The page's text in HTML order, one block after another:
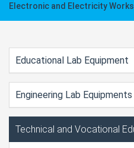
Electronic and Electricity
Educational Lab Equipment
Engineering Lab Equipments
Technical and Vocational